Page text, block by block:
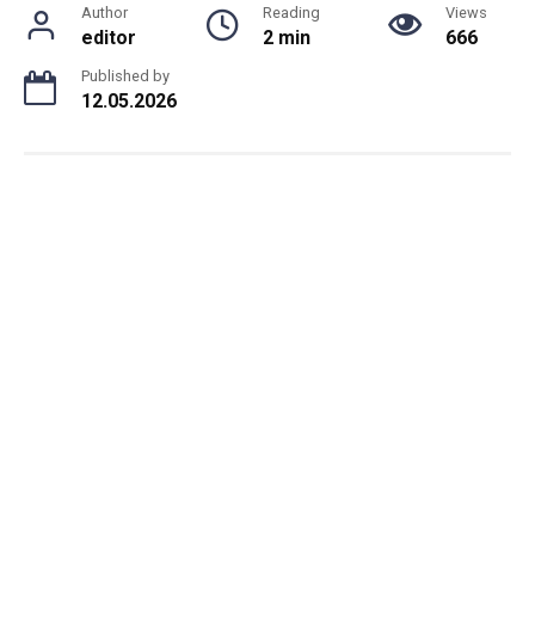
Author
editor
Reading
2 min
Views
666
Published by
12.05.2026